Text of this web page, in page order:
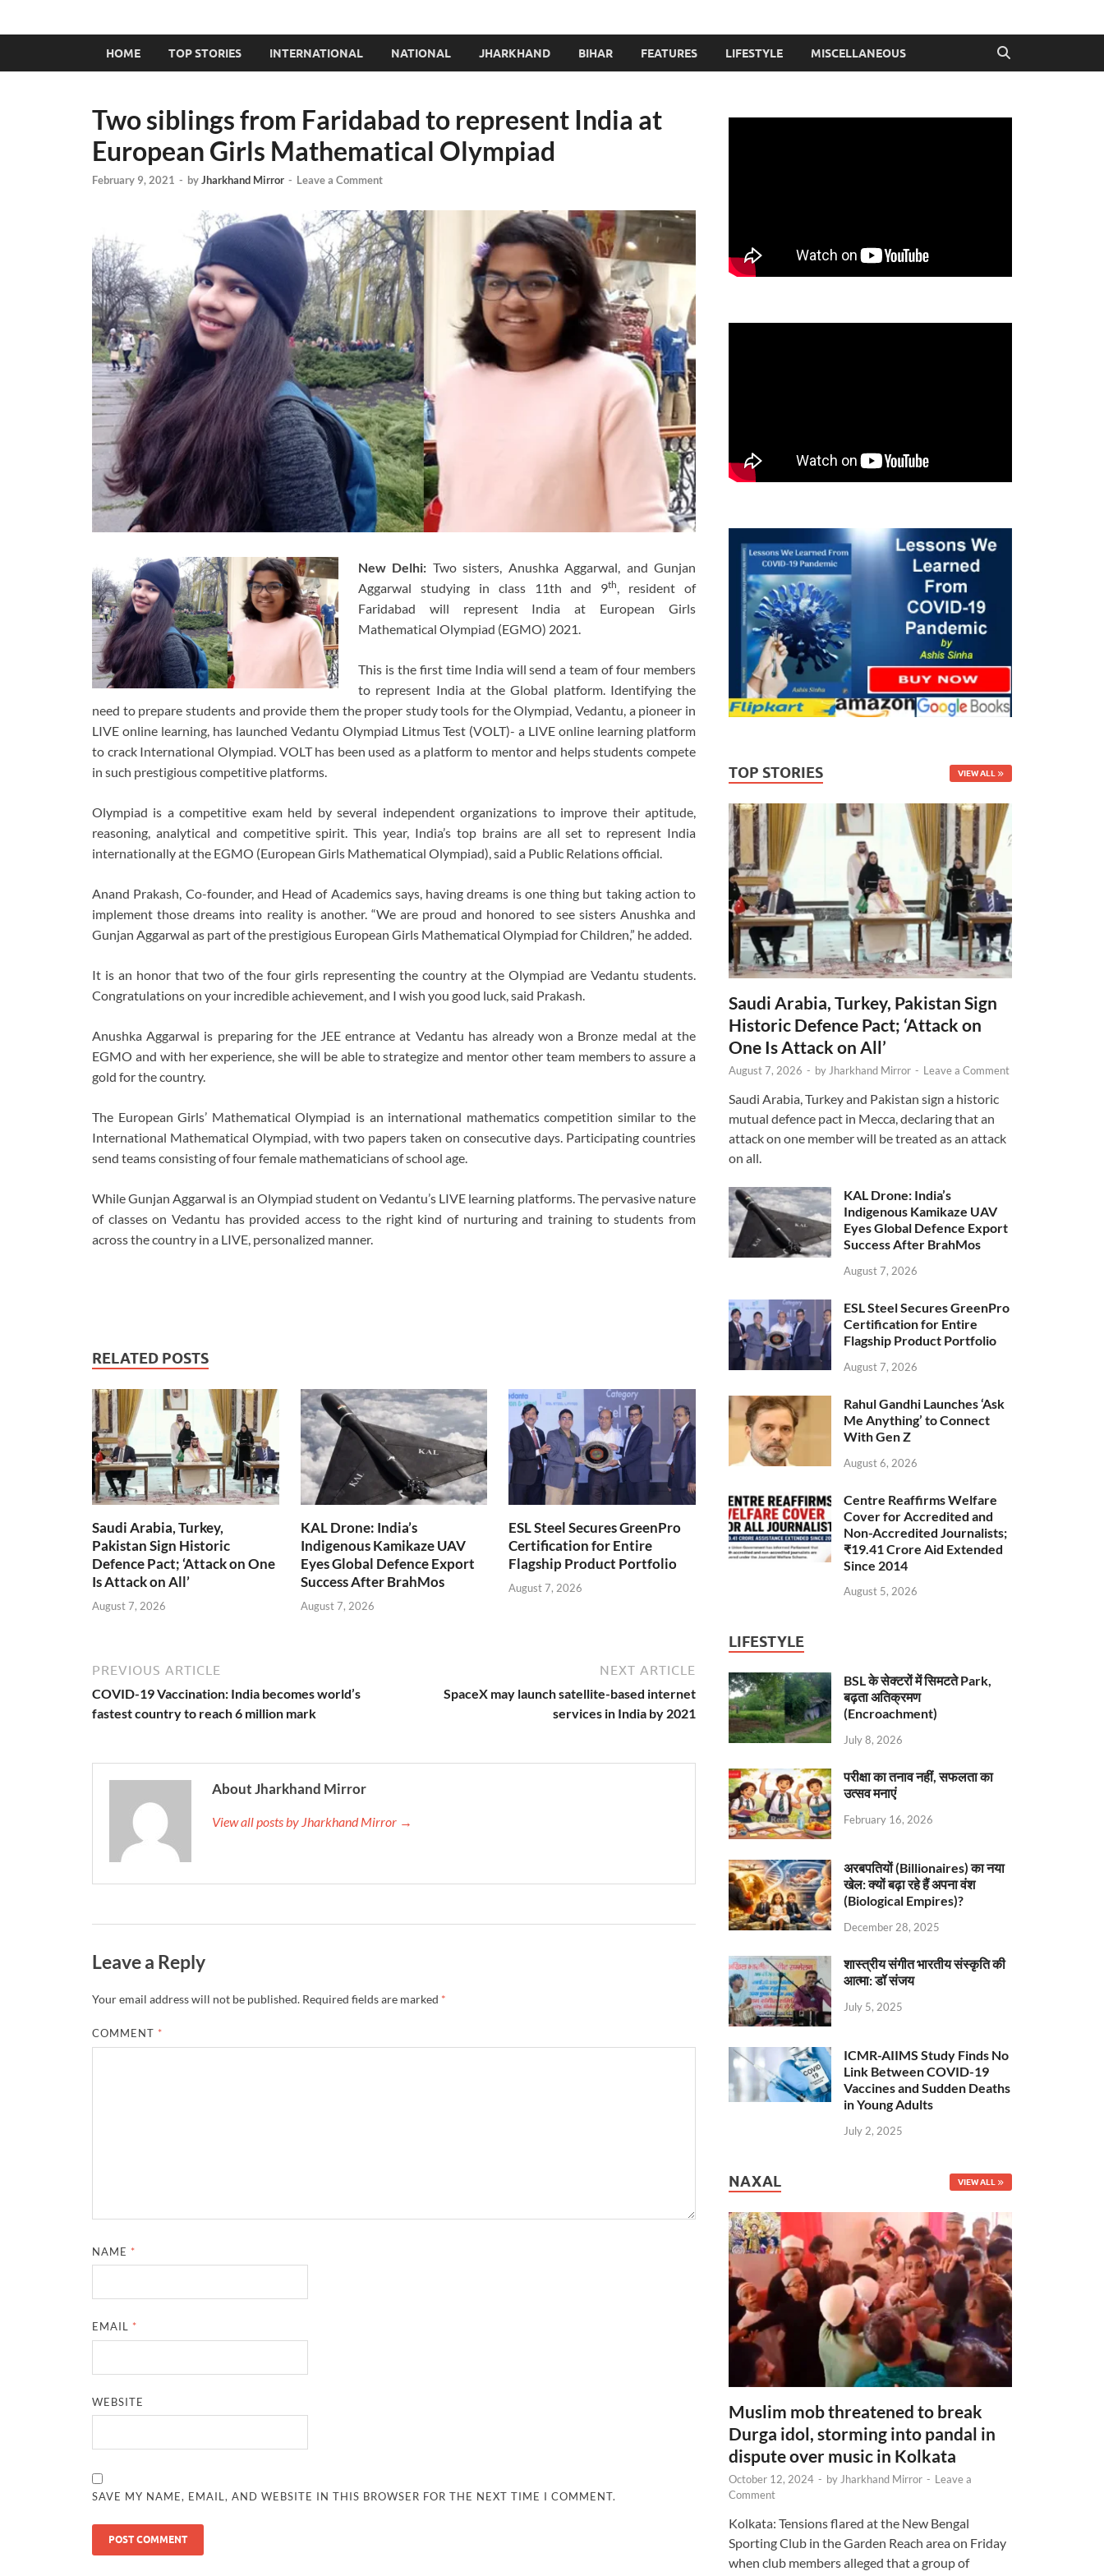
HOME TOP STORIES INTERNATIONAL NATIONAL JHARKHAND BIHAR FEATURES LIFESTYLE MISCELLANEOUS
Two siblings from Faridabad to represent India at
European Girls Mathematical Olympiad
February 9, 2021 - byJharkhand Mirror - Leave a Comment
New Delhi: Two sisters, Anushka Aggarwal, and Gunjan
Aggarwal studying in class 11th and 9th, resident of
Faridabad will represent India at European Girls
Mathematical Olympiad (EGMO) 2021.
This is the first time India will send a team of four members
to represent India at the Global platform. Identifying the
need to prepare students and provide them the proper study tools for the Olympiad, Vedantu, a pioneer in
LIVE online learning, has launched Vedantu Olympiad Litmus Test (VOLT)- a LIVE online learning platform
to crack International Olympiad. VOLT has been used as a platform to mentor and helps students compete
in such prestigious competitive platforms.
Olympiad is a competitive exam held by several independent organizations to improve their aptitude,
reasoning, analytical and competitive spirit. This year, India’s top brains are all set to represent India
internationally at the EGMO (European Girls Mathematical Olympiad), said a Public Relations official.
Anand Prakash, Co-founder, and Head of Academics says, having dreams is one thing but taking action to
implement those dreams into reality is another. “We are proud and honored to see sisters Anushka and
Gunjan Aggarwal as part of the prestigious European Girls Mathematical Olympiad for Children,” he added.
It is an honor that two of the four girls representing the country at the Olympiad are Vedantu students.
Congratulations on your incredible achievement, and I wish you good luck, said Prakash.
Anushka Aggarwal is preparing for the JEE entrance at Vedantu has already won a Bronze medal at the
EGMO and with her experience, she will be able to strategize and mentor other team members to assure a
gold for the country.
The European Girls’ Mathematical Olympiad is an international mathematics competition similar to the
International Mathematical Olympiad, with two papers taken on consecutive days. Participating countries
send teams consisting of four female mathematicians of school age.
While Gunjan Aggarwal is an Olympiad student on Vedantu’s LIVE learning platforms. The pervasive nature
of classes on Vedantu has provided access to the right kind of nurturing and training to students from
across the country in a LIVE, personalized manner.
RELATED POSTS
Saudi Arabia, Turkey,
Pakistan Sign Historic
Defence Pact; ‘Attack on One
Is Attack on All’
August 7, 2026
KAL Drone: India’s
Indigenous Kamikaze UAV
Eyes Global Defence Export
Success After BrahMos
August 7, 2026
ESL Steel Secures GreenPro
Certification for Entire
Flagship Product Portfolio
August 7, 2026
PREVIOUS ARTICLE
COVID-19 Vaccination: India becomes world’s
fastest country to reach 6 million mark
NEXT ARTICLE
SpaceX may launch satellite-based internet
services in India by 2021
About Jharkhand Mirror
View all posts by Jharkhand Mirror →
Leave a Reply
Your email address will not be published. Required fields are marked *
COMMENT *
NAME *
EMAIL *
WEBSITE
SAVE MY NAME, EMAIL, AND WEBSITE IN THIS BROWSER FOR THE NEXT TIME I COMMENT.
TOP STORIES VIEW ALL
Saudi Arabia, Turkey, Pakistan Sign
Historic Defence Pact; ‘Attack on
One Is Attack on All’
August 7, 2026 - by Jharkhand Mirror - Leave a Comment
Saudi Arabia, Turkey and Pakistan sign a historic
mutual defence pact in Mecca, declaring that an
attack on one member will be treated as an attack
on all.
KAL Drone: India’s
Indigenous Kamikaze UAV
Eyes Global Defence Export
Success After BrahMos
August 7, 2026
ESL Steel Secures GreenPro
Certification for Entire
Flagship Product Portfolio
August 7, 2026
Rahul Gandhi Launches ‘Ask
Me Anything’ to Connect
With Gen Z
August 6, 2026
Centre Reaffirms Welfare
Cover for Accredited and
Non-Accredited Journalists;
₹19.41 Crore Aid Extended
Since 2014
August 5, 2026
LIFESTYLE
BSL के सेक्टरों में सिमटते Park,
बढ़ता अतिक्रमण
(Encroachment)
July 8, 2026
परीक्षा का तनाव नहीं, सफलता का
उत्सव मनाएं
February 16, 2026
अरबपतियों (Billionaires) का नया
खेल: क्यों बढ़ा रहे हैं अपना वंश
(Biological Empires)?
December 28, 2025
शास्त्रीय संगीत भारतीय संस्कृति की
आत्मा: डॉ संजय
July 5, 2025
ICMR-AIIMS Study Finds No
Link Between COVID-19
Vaccines and Sudden Deaths
in Young Adults
July 2, 2025
NAXAL VIEW ALL
Muslim mob threatened to break
Durga idol, storming into pandal in
dispute over music in Kolkata
October 12, 2024 - by Jharkhand Mirror - Leave a
Comment
Kolkata: Tensions flared at the New Bengal
Sporting Club in the Garden Reach area on Friday
when club members alleged that a group of